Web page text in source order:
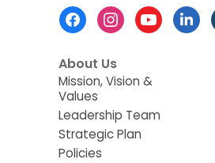
About Us
Mission, Vision &
Values
Leadership Team
Strategic Plan
Policies